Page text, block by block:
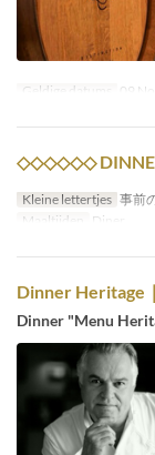
Geldige datums 09
◇◇◇◇◇◇
Kleine lettertjes 事前
Maaltijden
Diner
Dinner Heritage
Dinner "Menu